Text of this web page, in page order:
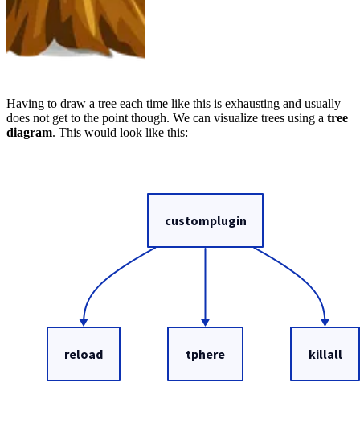
Having to draw a tree each time like this is exhausting and usually
does not get to the point though. We can visualize trees using a tree
diagram. This would look like this: